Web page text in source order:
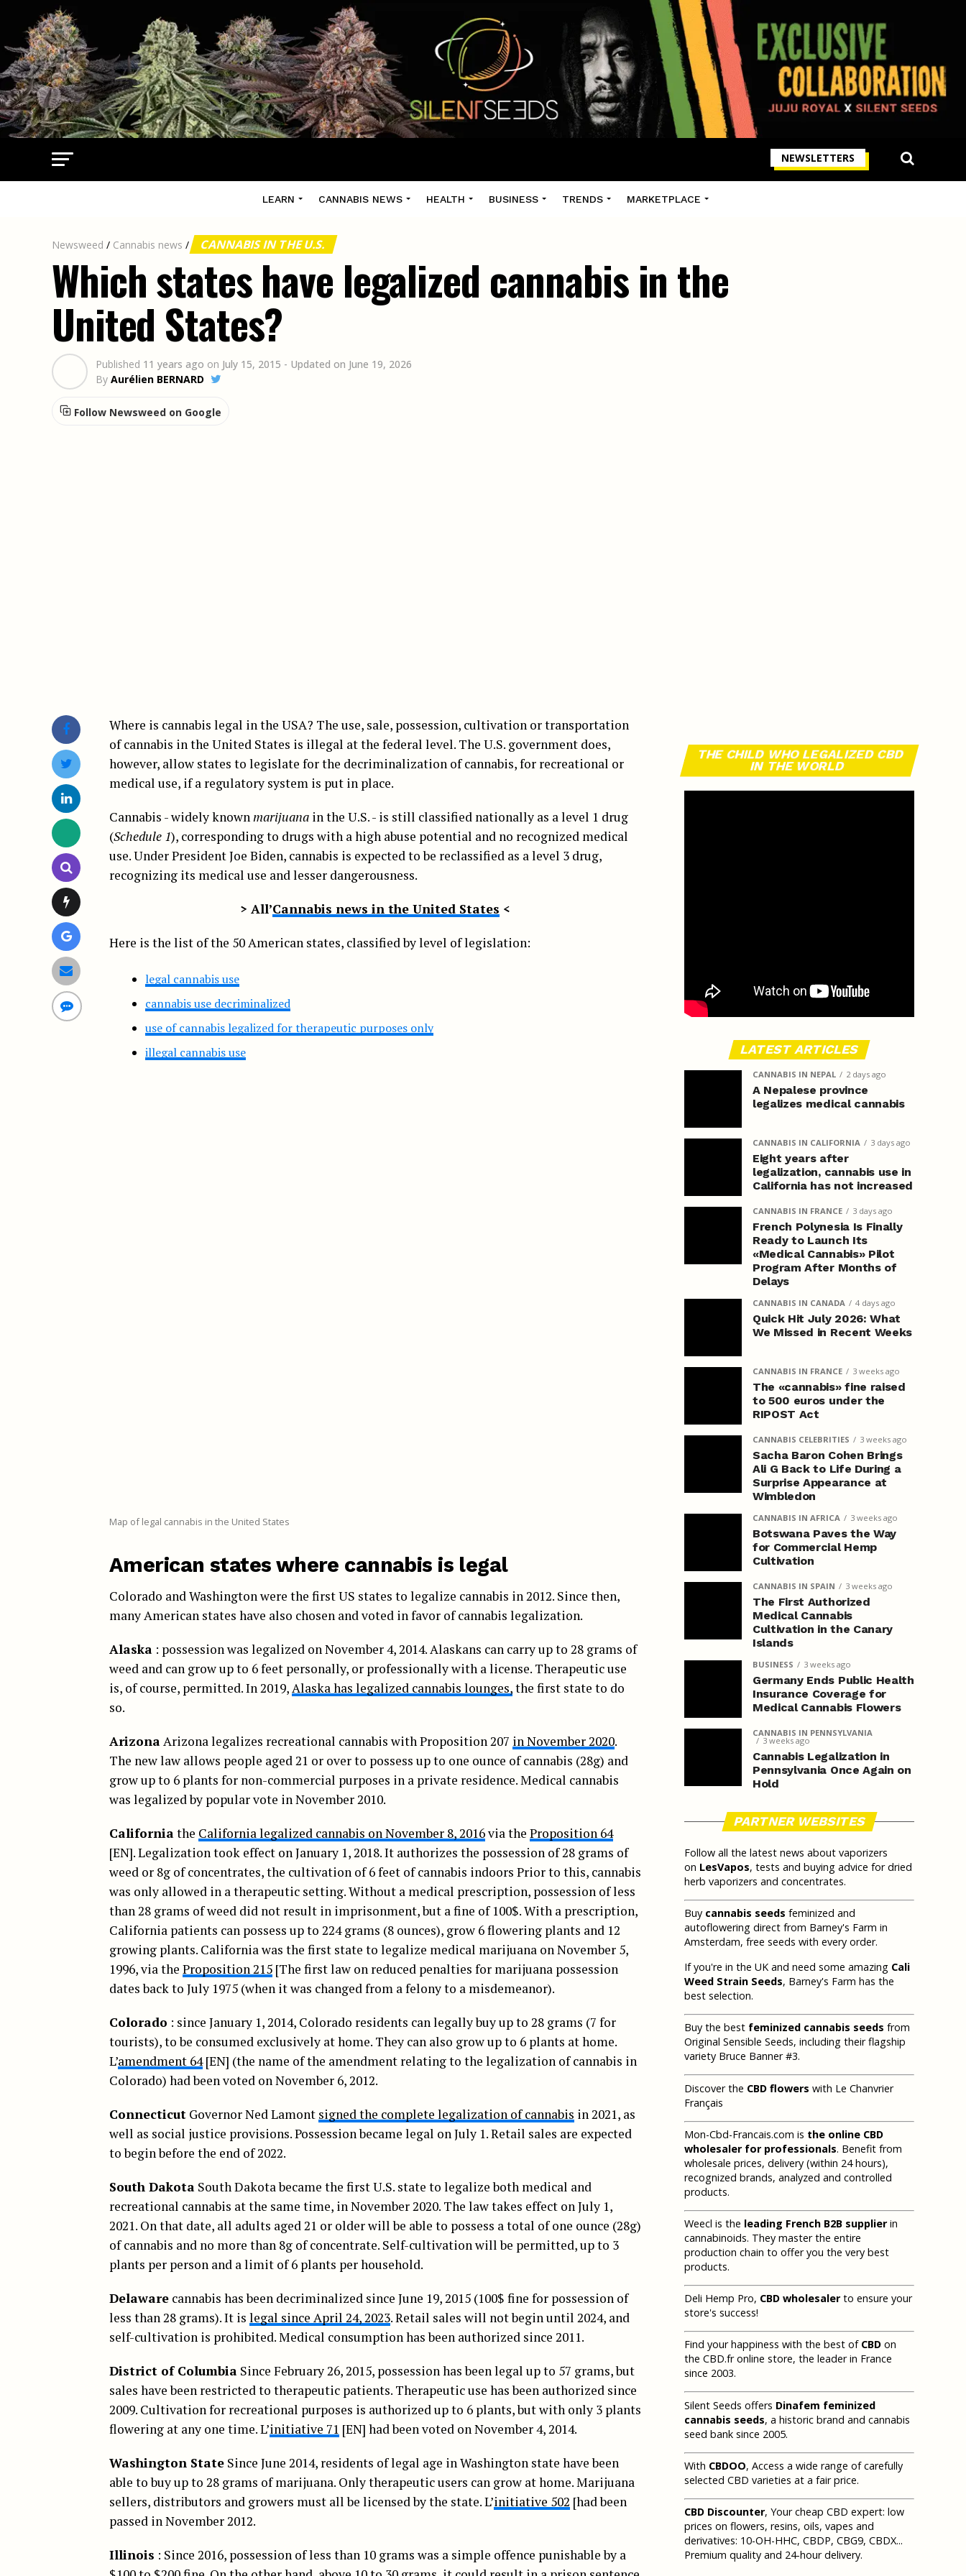
NEWSLETTERS
LEARN CANNABIS NEWS HEALTH BUSINESS TRENDS MARKETPLACE
Newsweed / Cannabis news / CANNABIS IN THE U.S.
Which states have legalized cannabis in the
United States?
Published 11 years ago on July 15, 2015 - Updated on June 19, 2026
By Aurélien BERNARD
Follow Newsweed on Google
Where is cannabis legal in the USA? The use, sale, possession, cultivation or transportation
of cannabis in the United States is illegal at the federal level. The U.S. government does,
however, allow states to legislate for the decriminalization of cannabis, for recreational or
medical use, if a regulatory system is put in place.
Cannabis - widely knownmarijuana in the U.S. - is still classified nationally as a level 1 drug
(Schedule 1), corresponding to drugs with a high abuse potential and no recognized medical
use. Under President Joe Biden, cannabis is expected to be reclassified as a level 3 drug,
recognizing its medical use and lesser dangerousness.
> All’Cannabis news in the United States <
Here is the list of the 50 American states, classified by level of legislation:
legal cannabis use
cannabis use decriminalized
use of cannabis legalized for therapeutic purposes only
illegal cannabis use
Map of legal cannabis in the United States
American states where cannabis is legal
Colorado and Washington were the first US states to legalize cannabis in 2012. Since then,
many American states have also chosen and voted in favor of cannabis legalization.
Alaska : possession was legalized on November 4, 2014. Alaskans can carry up to 28 grams of
weed and can grow up to 6 feet personally, or professionally with a license. Therapeutic use
is, of course, permitted. In 2019, Alaska has legalized cannabis lounges,the first state to do
so.
Arizona Arizona legalizes recreational cannabis with Proposition 207 in November 2020.
The new law allows people aged 21 or over to possess up to one ounce of cannabis (28g) and
grow up to 6 plants for non-commercial purposes in a private residence. Medical cannabis
was legalized by popular vote in November 2010.
California the California legalized cannabis on November 8, 2016via the Proposition 64
[EN]. Legalization took effect on January 1, 2018. It authorizes the possession of 28 grams of
weed or 8g of concentrates, the cultivation of 6 feet of cannabis indoors Prior to this, cannabis
was only allowed in a therapeutic setting. Without a medical prescription, possession of less
than 28 grams of weed did not result in imprisonment, but a fine of 100$. With a prescription,
California patients can possess up to 224 grams (8 ounces), grow 6 flowering plants and 12
growing plants. California was the first state to legalize medical marijuana on November 5,
1996, via the Proposition 215 [The first law on reduced penalties for marijuana possession
dates back to July 1975 (when it was changed from a felony to a misdemeanor).
Colorado : since January 1, 2014, Colorado residents can legally buy up to 28 grams (7 for
tourists), to be consumed exclusively at home. They can also grow up to 6 plants at home.
L’amendment 64[EN] (the name of the amendment relating to the legalization of cannabis in
Colorado) had been voted on November 6, 2012.
Connecticut Governor Ned Lamont signed the complete legalization of cannabis in 2021, as
well as social justice provisions. Possession became legal on July 1. Retail sales are expected
to begin before the end of 2022.
South Dakota South Dakota became the first U.S. state to legalize both medical and
recreational cannabis at the same time, in November 2020. The law takes effect on July 1,
2021. On that date, all adults aged 21 or older will be able to possess a total of one ounce (28g)
of cannabis and no more than 8g of concentrate. Self-cultivation will be permitted, up to 3
plants per person and a limit of 6 plants per household.
Delaware cannabis has been decriminalized since June 19, 2015 (100$ fine for possession of
less than 28 grams). It is legal since April 24, 2023. Retail sales will not begin until 2024, and
self-cultivation is prohibited. Medical consumption has been authorized since 2011.
District of Columbia Since February 26, 2015, possession has been legal up to 57 grams, but
sales have been restricted to therapeutic patients. Therapeutic use has been authorized since
2009. Cultivation for recreational purposes is authorized up to 6 plants, but with only 3 plants
flowering at any one time. L’initiative 71 [EN] had been voted on November 4, 2014.
Washington State Since June 2014, residents of legal age in Washington state have been
able to buy up to 28 grams of marijuana. Only therapeutic users can grow at home. Marijuana
sellers, distributors and growers must all be licensed by the state. L’initiative 502 [had been
passed in November 2012.
Illinois : Since 2016, possession of less than 10 grams was a simple offence punishable by a
THE CHILD WHO LEGALIZED CBD
IN THE WORLD
LATEST ARTICLES
CANNABIS IN NEPAL 2 days ago
A Nepalese province
legalizes medical cannabis
CANNABIS IN CALIFORNIA 3 days ago
Eight years after
legalization, cannabis use in
California has not increased
CANNABIS IN FRANCE 3 days ago
French Polynesia Is Finally
Ready to Launch Its
«Medical Cannabis» Pilot
Program After Months of
Delays
CANNABIS IN CANADA 4 days ago
Quick Hit July 2026: What
We Missed in Recent Weeks
CANNABIS IN FRANCE 3 weeks ago
The «cannabis» fine raised
to 500 euros under the
RIPOST Act
CANNABIS CELEBRITIES 3 weeks ago
Sacha Baron Cohen Brings
Ali G Back to Life During a
Surprise Appearance at
Wimbledon
CANNABIS IN AFRICA 3 weeks ago
Botswana Paves the Way
for Commercial Hemp
Cultivation
CANNABIS IN SPAIN 3 weeks ago
The First Authorized
Medical Cannabis
Cultivation in the Canary
Islands
BUSINESS 3 weeks ago
Germany Ends Public Health
Insurance Coverage for
Medical Cannabis Flowers
CANNABIS IN PENNSYLVANIA
3 weeks ago
Cannabis Legalization in
Pennsylvania Once Again on
Hold
PARTNER WEBSITES
Follow all the latest news about vaporizers
on LesVapos, tests and buying advice for dried
herb vaporizers and concentrates.
Buy cannabis seeds feminized and
autoflowering direct from Barney's Farm in
Amsterdam, free seeds with every order.
If you're in the UK and need some amazing Cali
Weed Strain Seeds, Barney's Farm has the
best selection.
Buy the best feminized cannabis seeds from
Original Sensible Seeds, including their flagship
variety Bruce Banner #3.
Discover the CBD flowers with Le Chanvrier
Français
Mon-Cbd-Francais.com is the online CBD
wholesaler for professionals. Benefit from
wholesale prices, delivery (within 24 hours),
recognized brands, analyzed and controlled
products.
Weecl is the leading French B2B supplierin
cannabinoids. They master the entire
production chain to offer you the very best
products.
Deli Hemp Pro, CBD wholesalerto ensure your
store's success!
Find your happiness with the best of CBD on
the CBD.fr online store, the leader in France
since 2003.
Silent Seeds offers Dinafem feminized
cannabis seeds, a historic brand and cannabis
seed bank since 2005.
With CBDOO, Access a wide range of carefully
selected CBD varieties at a fair price.
CBD Discounter, Your cheap CBD expert: low
prices on flowers, resins, oils, vapes and
derivatives: 10-OH-HHC, CBDP, CBG9, CBDX...
Premium quality and 24-hour delivery.